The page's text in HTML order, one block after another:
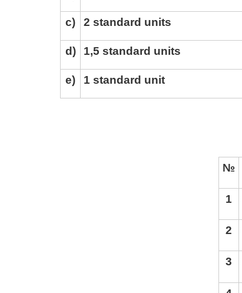
c) 2 standard units
d) 1,5 standard units
e) 1 standard unit
№
1
2
3